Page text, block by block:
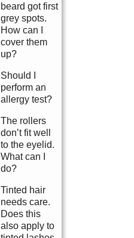
beard got first
grey spots.
How can I
cover them
up?
Should I
perform an
allergy test?
The rollers
don’t fit well
to the eyelid.
What can I
do?
Tinted hair
needs care.
Does this
also apply to